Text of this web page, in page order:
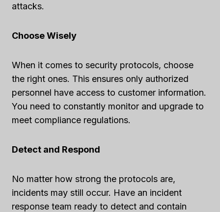
attacks.
Choose Wisely
When it comes to security protocols, choose
the right ones. This ensures only authorized
personnel have access to customer information.
You need to constantly monitor and upgrade to
meet compliance regulations.
Detect and Respond
No matter how strong the protocols are,
incidents may still occur. Have an incident
response team ready to detect and contain